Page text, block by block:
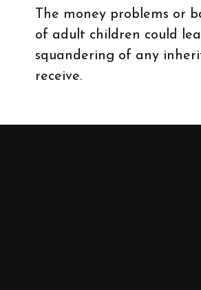
The money problems or
of adult children could
squandering of any
receive.